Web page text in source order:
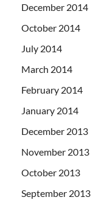
December 2014
October 2014
July 2014
March 2014
February 2014
January 2014
December 2013
November 2013
October 2013
September 2013